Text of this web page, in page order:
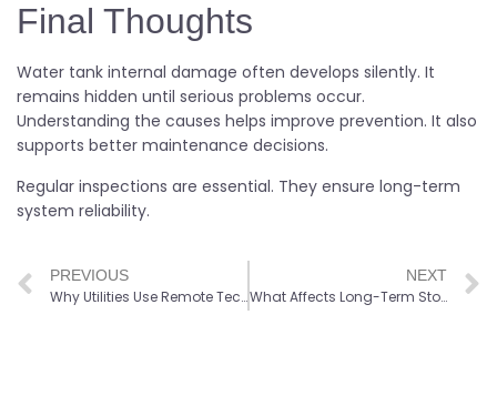
Final Thoughts
Water tank internal damage often develops silently. It
remains hidden until serious problems occur.
Understanding the causes helps improve prevention. It also
supports better maintenance decisions.
Regular inspections are essential. They ensure long-term
system reliability.
PREVIOUS
Why Utilities Use Remote Technology for Elevated Tank Inspections
NEXT
What Affects Long-Term Stormwater System Performance